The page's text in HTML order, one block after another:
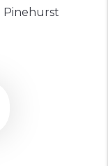
Pinehurst